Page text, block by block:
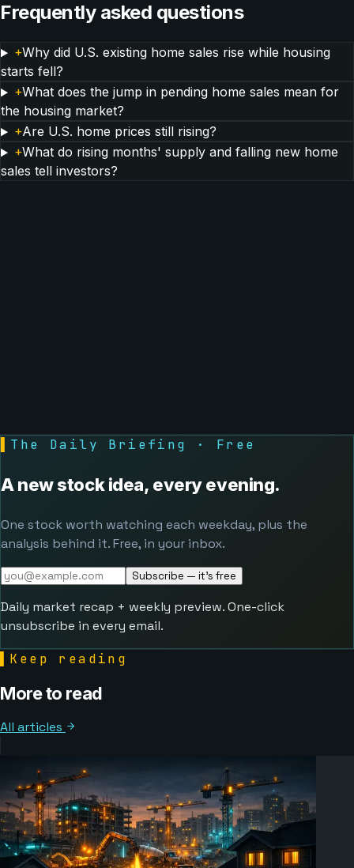
Frequently asked questions
+Why did U.S. existing home sales rise while housing
starts fell?
+What does the jump in pending home sales mean for
the housing market?
+Are U.S. home prices still rising?
+What do rising months' supply and falling new home
sales tell investors?
The Daily Briefing · Free
A new stock idea, every evening.
One stock worth watching each weekday, plus the
analysis behind it. Free, in your inbox.
Subscribe — it's free
Daily market recap + weekly preview. One-click
unsubscribe in every email.
Keep reading
More to read
All articles